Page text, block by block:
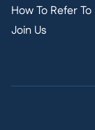
How To Refer To
Join Us